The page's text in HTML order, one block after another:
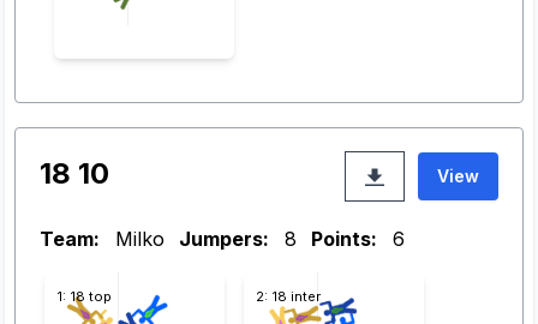
18 10 View
Team: Milko Jumpers: 8 Points: 6
1: 18 top 2: 18 inter